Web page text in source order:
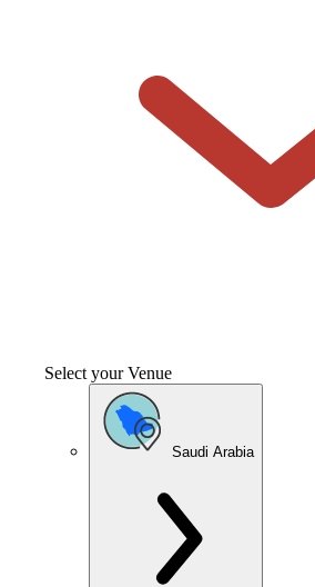
Select your Venue
Saudi Arabia